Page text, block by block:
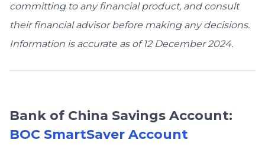
committing to any financial product, and consult
their financial advisor before making any decisions.
Information is accurate as of 12 December 2024.
Bank of China Savings Account:
BOC SmartSaver Account